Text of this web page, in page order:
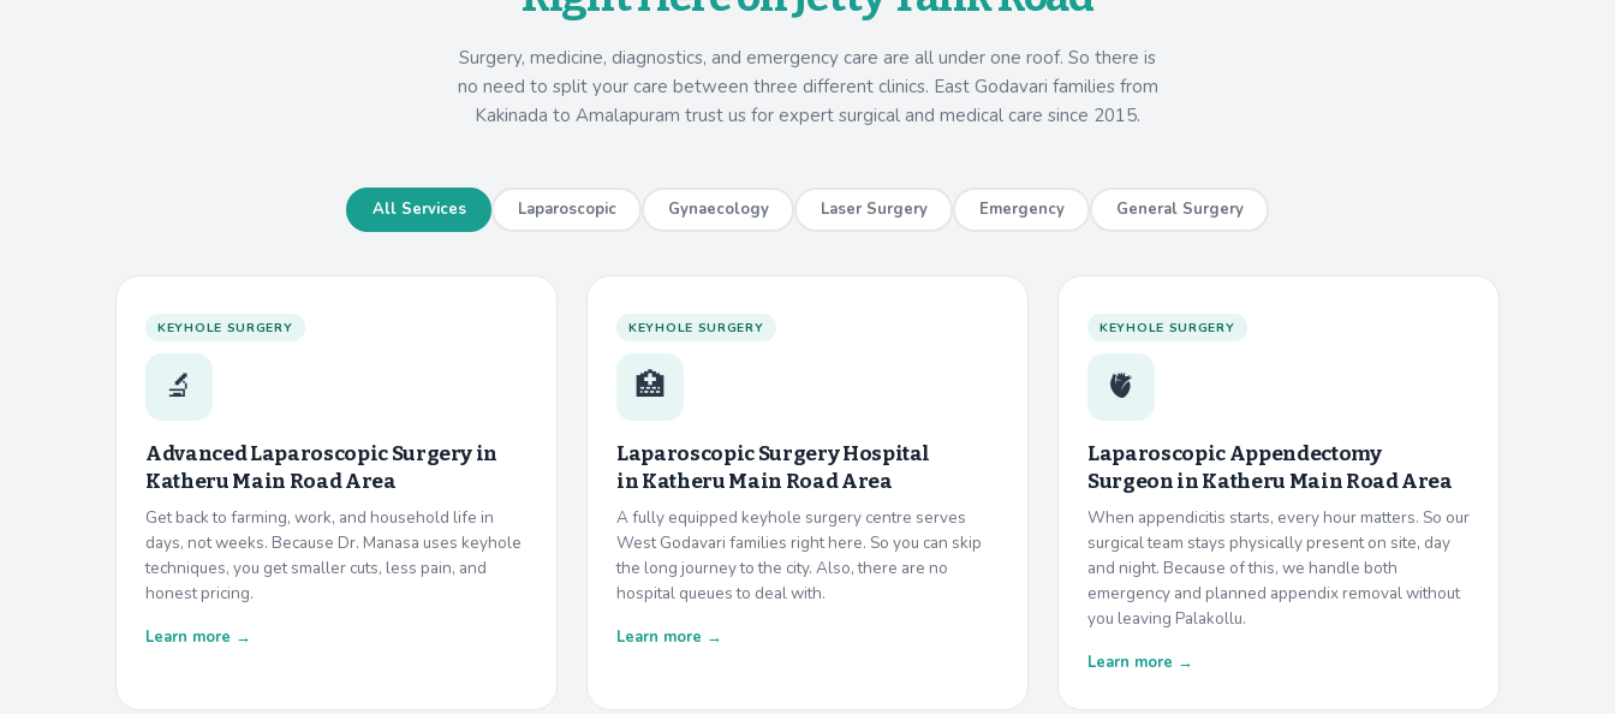
Surgery, medicine, diagnostics, and emergency care are all under one roof. So there is
no need to split your care between three different clinics. East Godavari families from
Kakinada to Amalapuram trust us for expert surgical and medical care since 2015.
All Services Laparoscopic Gynaecology Laser Surgery Emergency General Surgery
KEYHOLE SURGERY
🔬
Advanced Laparoscopic Surgery in
Katheru Main Road Area
Get back to farming, work, and household life in
days, not weeks. Because Dr. Manasa uses keyhole
techniques, you get smaller cuts, less pain, and
honest pricing.
Learn more →
KEYHOLE SURGERY
🏥
Laparoscopic Surgery Hospital
inKatheru Main Road Area
A fully equipped keyhole surgery centre serves
West Godavari families right here. So you can skip
the long journey to the city. Also, there are no
hospital queues to deal with.
Learn more →
KEYHOLE SURGERY
🫀
Laparoscopic Appendectomy
Surgeon inKatheru Main Road Area
When appendicitis starts, every hour matters. So our
surgical team stays physically present on site, day
and night. Because of this, we handle both
emergency and planned appendix removal without
you leaving Palakollu.
Learn more →